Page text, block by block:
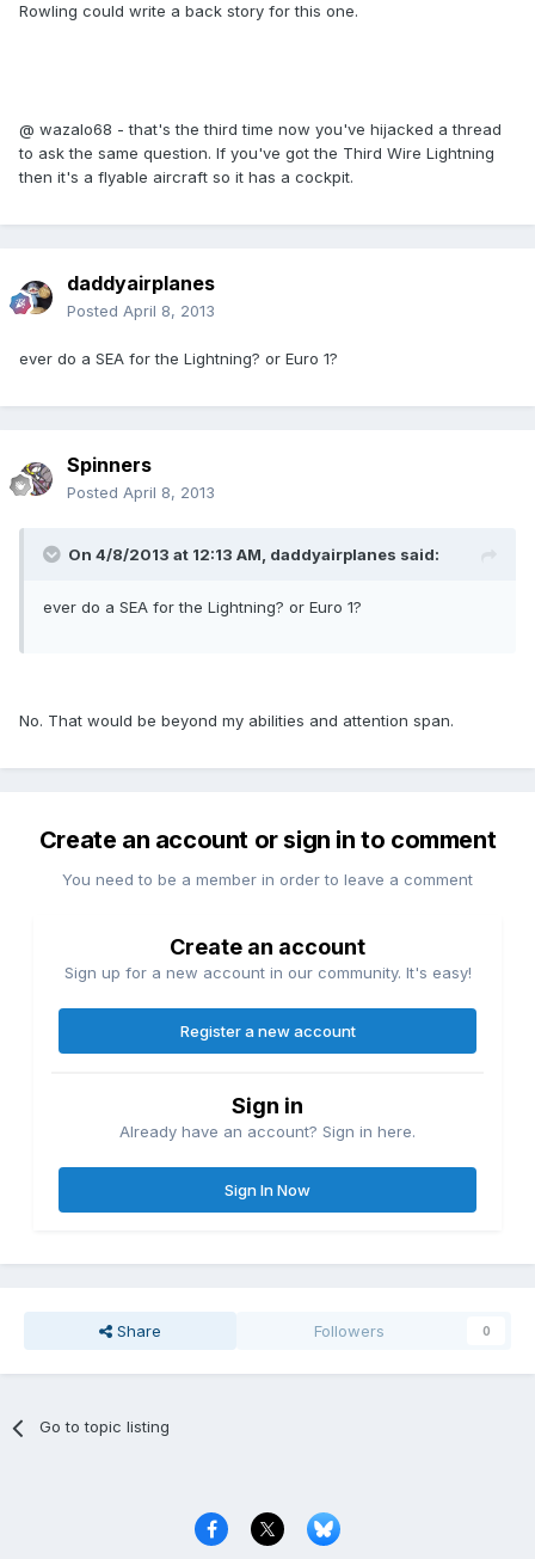
Rowling could write a back story for this one.
@ wazalo68 - that's the third time now you've hijacked a thread
to ask the same question. If you've got the Third Wire Lightning
then it's a flyable aircraft so it has a cockpit.
daddyairplanes
Posted April 8, 2013
ever do a SEA for the Lightning? or Euro 1?
Spinners
Posted April 8, 2013
On 4/8/2013 at 12:13 AM, daddyairplanes said:
ever do a SEA for the Lightning? or Euro 1?
No. That would be beyond my abilities and attention span.
Create an account or sign in to comment
You need to be a member in order to leave a comment
Create an account
Sign up for a new account in our community. It's easy!
Register a new account
Sign in
Already have an account? Sign in here.
Sign In Now
Share Followers 0
Go to topic listing